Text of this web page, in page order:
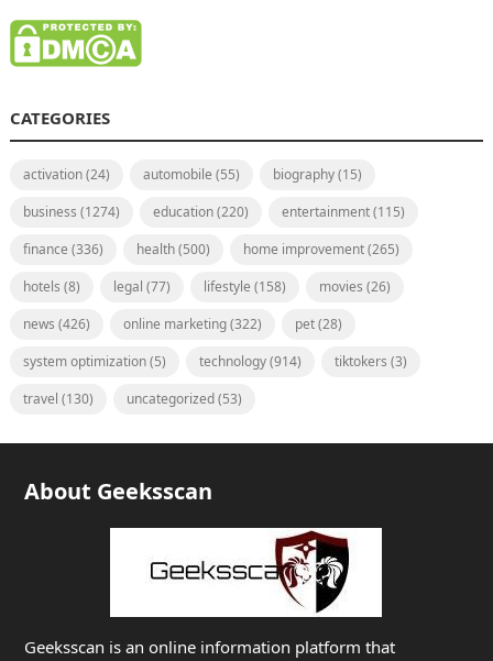
CATEGORIES
activation(24) automobile (55) biography(15)
business (1274) education(220) entertainment(115)
finance (336) health(500) home improvement(265)
hotels (8) legal (77) lifestyle (158) movies (26)
news (426) online marketing(322) pet(28)
system optimization(5) technology(914) tiktokers (3)
travel (130) uncategorized(53)
About Geeksscan
Geeksscan is an online information platform that